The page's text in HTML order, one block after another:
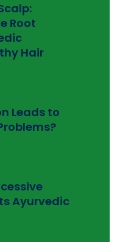
Root
Hair
Leads to
Ayurvedic